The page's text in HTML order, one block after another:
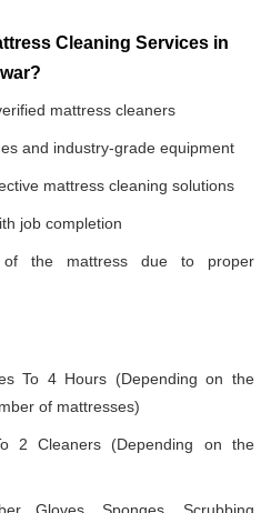
Cleaning Services in
mattress cleaners
and industry-grade equipment
mattress cleaning solutions
job completion
of the mattress due to proper
To 4 Hours (Depending on the
of mattresses)
2 Cleaners (Depending on the